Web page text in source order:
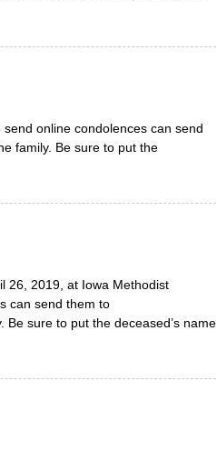
online condolences can send
family. Be sure to put the
26, 2019, at Iowa Methodist
can send them to
sure to put the deceased’s name